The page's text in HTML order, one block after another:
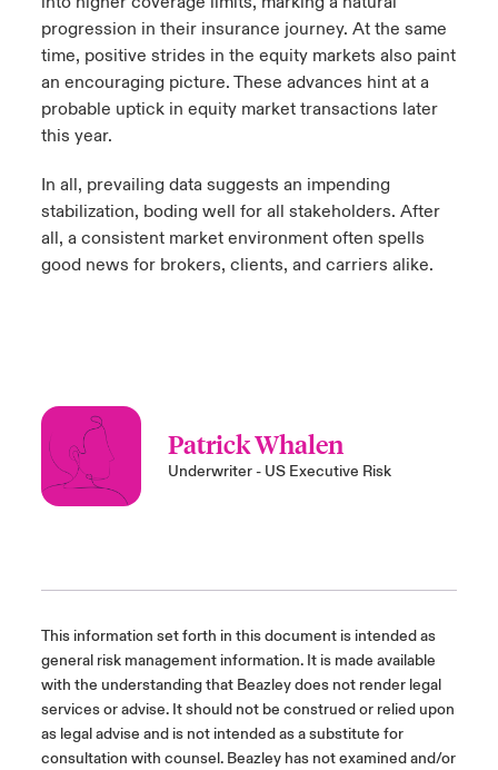
progression in their insurance journey. At the same
time, positive strides in the equity markets also paint
an encouraging picture. These advances hint at a
probable uptick in equity market transactions later
this year.
In all, prevailing data suggests an impending
stabilization, boding well for all stakeholders. After
all, a consistent market environment often spells
good news for brokers, clients, and carriers alike.
Patrick Whalen
Underwriter - US Executive Risk
This information set forth in this document is intended as
general risk management information. It is made available
with the understanding that Beazley does not render legal
services or advise. It should not be construed or relied upon
as legal advise and is not intended as a substitute for
consultation with counsel. Beazley has not examined and/or